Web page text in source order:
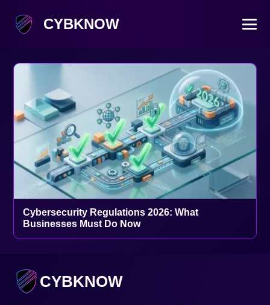
CYBKNOW
Cybersecurity Regulations 2026: What
Businesses Must Do Now
CYBKNOW